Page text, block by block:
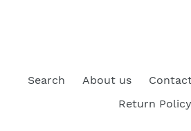
Search About us
Return Policy